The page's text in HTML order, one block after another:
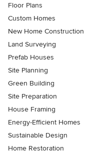
Floor Plans
Custom Homes
New Home Construction
Land Surveying
Prefab Houses
Site Planning
Green Building
Site Preparation
House Framing
Energy-Efficient Homes
Sustainable Design
Home Restoration